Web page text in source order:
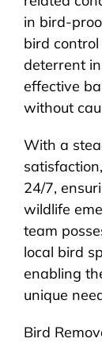
in bird-
bird
deterrent
effective
without
With a
24/7,
wildlife
team
local bird
enabling
unique
Bird